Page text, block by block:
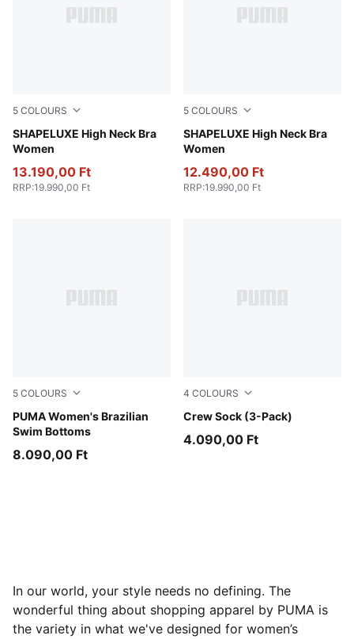
5 COLOURS
SHAPELUXE High Neck Bra
Women
Baltic Sea Blue
13.190,00 Ft
RRP:19.990,00 Ft
5 COLOURS
SHAPELUXE High Neck Bra
Women
Puma Black
12.490,00 Ft
RRP:19.990,00 Ft
5 COLOURS
PUMA Women's Brazilian
Swim Bottoms
black
8.090,00 Ft
4 COLOURS
Crew Sock (3-Pack)
white
4.090,00 Ft
In our world, your style needs no defining. The
wonderful thing about shopping apparel by PUMA is
the variety in what we've designed for women’s